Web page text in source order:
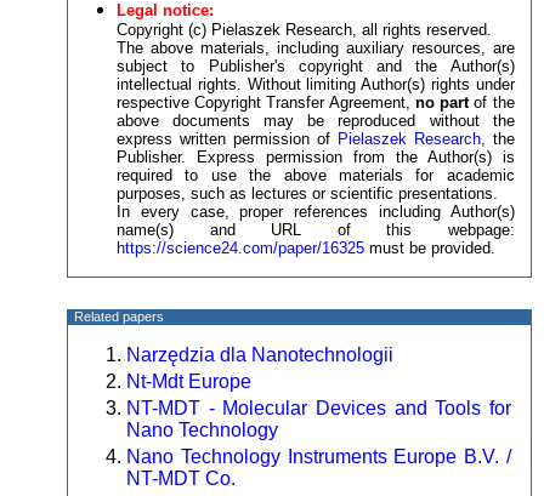
Legal notice:
Copyright (c) Pielaszek Research, all rights reserved.
The above materials, including auxiliary resources, are
subject to Publisher's copyright and the Author(s)
intellectual rights. Without limiting Author(s) rights under
respective Copyright Transfer Agreement, no partof the
above documents may be reproduced without the
express written permission of Pielaszek Research, the
Publisher. Express permission from the Author(s) is
required to use the above materials for academic
purposes, such as lectures or scientific presentations.
In every case, proper references including Author(s)
name(s) and URL of this webpage:
https://science24.com/paper/16325 must be provided.
Related papers
Narzędzia dla Nanotechnologii
Nt-Mdt Europe
NT-MDT - Molecular Devices and Tools for
Nano Technology
Nano Technology Instruments Europe B.V. /
NT-MDT Co.